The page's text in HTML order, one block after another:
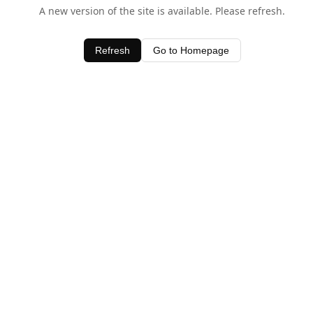
A new version of the site is available. Please refresh.
Refresh Go to Homepage